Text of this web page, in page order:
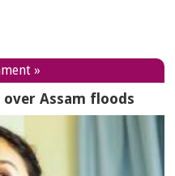
»
Assam floods